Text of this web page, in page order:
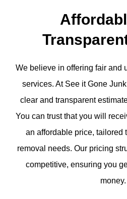
We believe in offering fair and
services. At See it Gone
clear and transparent
You can trust that you will
an affordable price, tailored
removal needs. Our pricing
competitive, ensuring you
money.